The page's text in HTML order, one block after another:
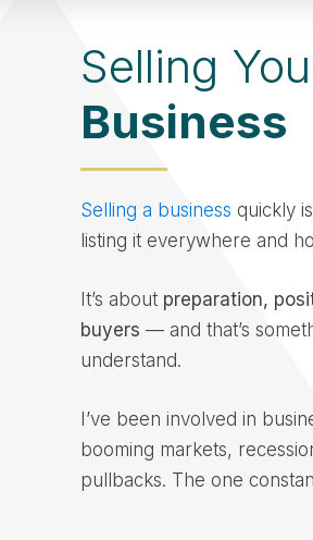
Selling
Business
Selling a business quickly
listing it everywhere and
It’s about preparation,
buyers — and that’s
understand.
I’ve been involved in
booming markets,
pullbacks. The one